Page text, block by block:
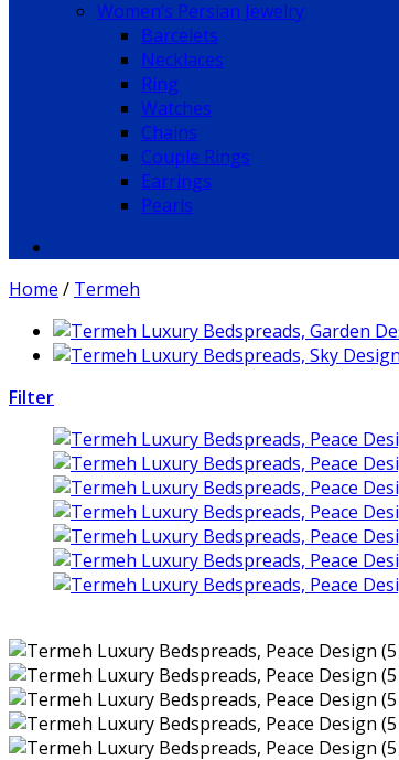
Women’s Persian Jewelry
Barcelets
Necklaces
Ring
Watches
Chains
Couple Rings
Earrings
Pearls
Home / Termeh
Filter